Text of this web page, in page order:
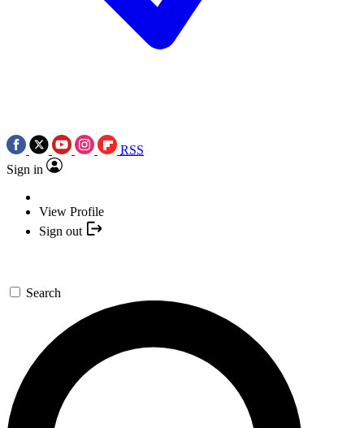
RSS
Sign in
View Profile
Sign out
Search